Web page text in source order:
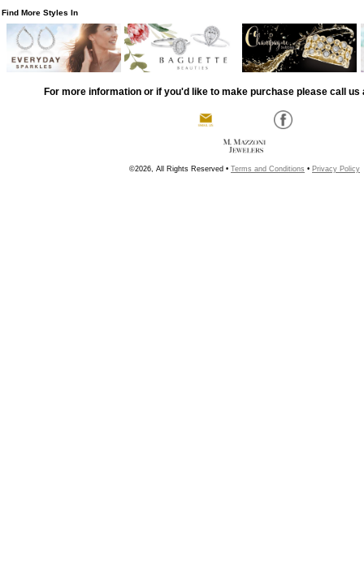
Find More Styles In
For more information or if you'd like to make purchase please call us
©2026, All Rights Reserved • Terms and Conditions • Privacy Policy